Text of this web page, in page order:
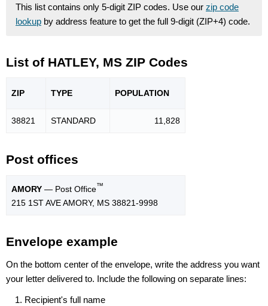
This list contains only 5-digit ZIP codes. Use our zip code
lookup by address feature to get the full 9-digit (ZIP+4) code.
List of HATLEY, MS ZIP Codes
ZIP TYPE POPULATION
38821 STANDARD 11,828
Post offices
AMORY — Post Office™
215 1ST AVE AMORY, MS 38821-9998
Envelope example
On the bottom center of the envelope, write the address you want
your letter delivered to. Include the following on separate lines:
Recipient's full name